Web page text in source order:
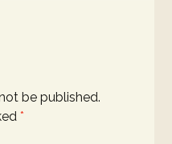
be published.
*